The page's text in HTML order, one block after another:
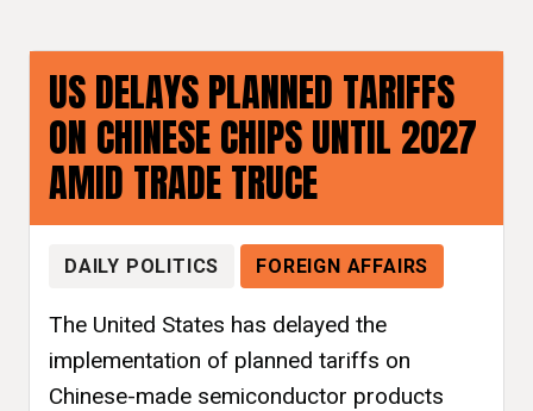
US DELAYS PLANNED TARIFFS
ON CHINESE CHIPS UNTIL 2027
AMID TRADE TRUCE
DAILY POLITICS FOREIGN AFFAIRS
The United States has delayed the
implementation of planned tariffs on
Chinese-made semiconductor products